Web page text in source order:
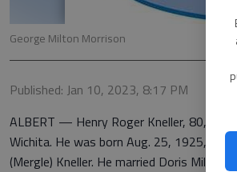
George Milton Morrison
Published: Jan 10, 2023, 8:17 PM
ALBERT — Henry Roger Kneller, 80,
Wichita. He was born Aug. 25, 1925, at
(Mergle) Kneller. He married Doris Miller